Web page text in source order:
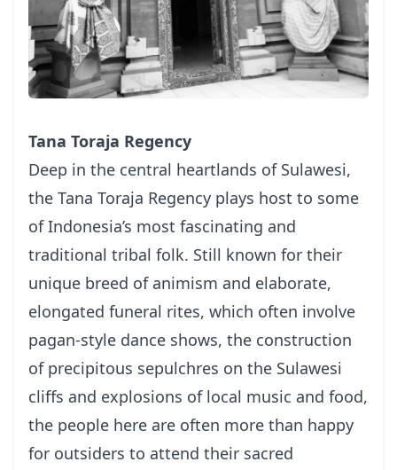
Tana Toraja Regency
Deep in the central heartlands of Sulawesi,
the Tana Toraja Regency plays host to some
of Indonesia’s most fascinating and
traditional tribal folk. Still known for their
unique breed of animism and elaborate,
elongated funeral rites, which often involve
pagan-style dance shows, the construction
of precipitous sepulchres on the Sulawesi
cliffs and explosions of local music and food,
the people here are often more than happy
for outsiders to attend their sacred